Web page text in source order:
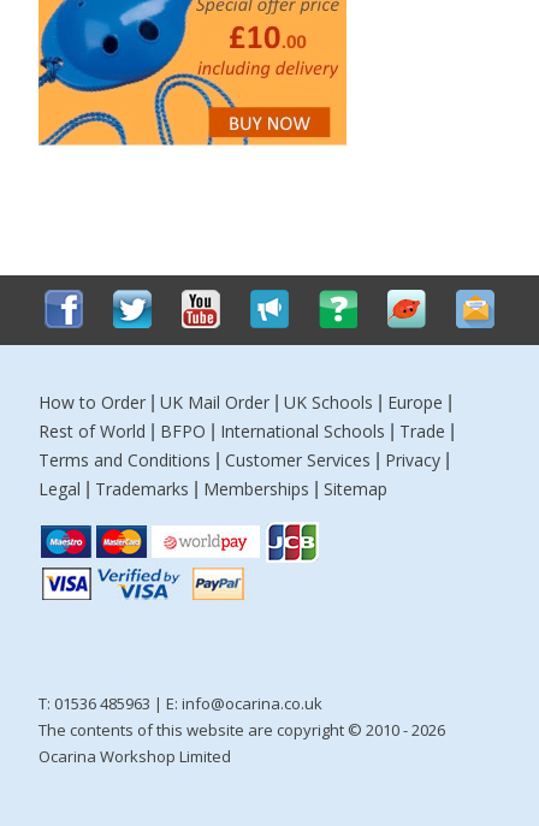
How to Order UK Mail Order UK Schools Europe
Rest of World BFPO International Schools Trade
Terms and Conditions Customer Services Privacy
Legal Trademarks Memberships Sitemap
T: 01536 485963 | E: info@ocarina.co.uk
The contents of this website are copyright © 2010 - 2026
Ocarina Workshop Limited